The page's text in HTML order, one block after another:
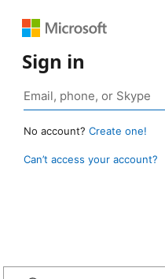
Sign in
No account? Create one!
Can’t access your account?